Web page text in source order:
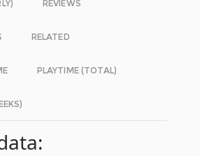
REVIEWS
RELATED
PLAYTIME (TOTAL)